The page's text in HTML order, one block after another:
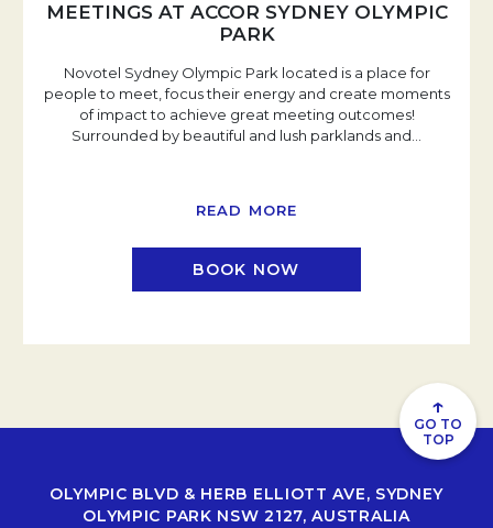
MEETINGS AT ACCOR SYDNEY OLYMPIC
PARK
Novotel Sydney Olympic Park located is a place for
people to meet, focus their energy and create moments
of impact to achieve great meeting outcomes!
Surrounded by beautiful and lush parklands and…
READ MORE
BOOK NOW
↑
GO TO
TOP
OLYMPIC BLVD & HERB ELLIOTT AVE, SYDNEY
OLYMPIC PARK NSW 2127, AUSTRALIA